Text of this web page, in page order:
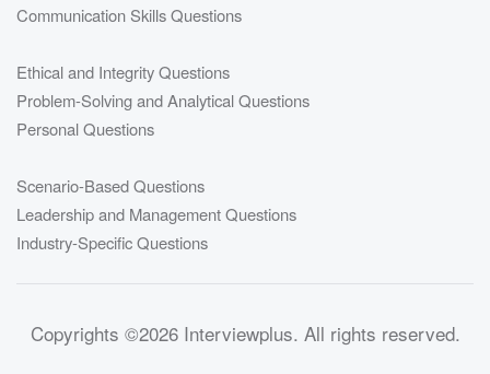
Communication Skills Questions
Ethical and Integrity Questions
Problem-Solving and Analytical Questions
Personal Questions
Scenario-Based Questions
Leadership and Management Questions
Industry-Specific Questions
Copyrights ©2026 Interviewplus. All rights reserved.